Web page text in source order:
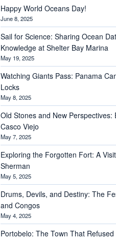
Happy World Oceans Day!
June 8, 2025
Sail for Science: Sharing Ocean
Knowledge at Shelter Bay Marina
May 19, 2025
Watching Giants Pass: Panama
Locks
May 8, 2025
Old Stones and New Perspectives:
Casco Viejo
May 7, 2025
Exploring the Forgotten Fort: A
Sherman
May 5, 2025
Drums, Devils, and Destiny: The
and Congos
May 4, 2025
Portobelo: The Town That